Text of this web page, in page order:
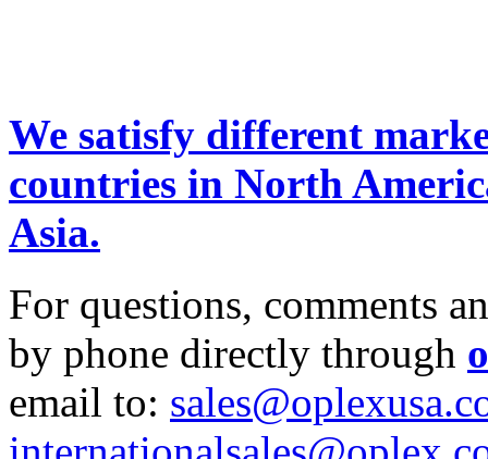
We satisfy different
countries in North
Asia.
For questions, comments
by phone directly through
email to: